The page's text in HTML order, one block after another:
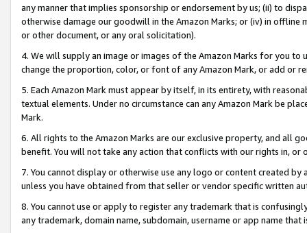
any manner that implies sponsorship or endorsement by us; (ii) to
otherwise damage our goodwill in the Amazon Marks; or (iv) in offline
or other document, or any oral solicitation).
4. We will supply an image or images of the Amazon Marks for you to
change the proportion, color, or font of any Amazon Mark, or add or
5. Each Amazon Mark must appear by itself, in its entirety, with
textual elements. Under no circumstance can any Amazon Mark be
Mark.
6. All rights to the Amazon Marks are our exclusive property, and all
benefit. You will not take any action that conflicts with our rights in, or
7. You cannot display or otherwise use any logo or content created
unless you have obtained from that seller or vendor specific written
8. You cannot use or apply to register any trademark that is
any trademark, domain name, subdomain, username or app name